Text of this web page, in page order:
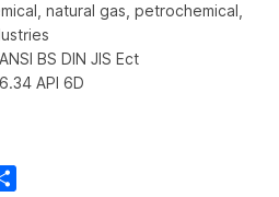
natural gas, petrochemical,
BS DIN JIS Ect
API 6D
Share